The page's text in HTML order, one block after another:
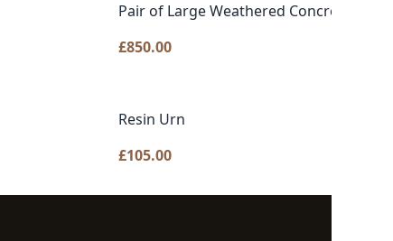
Pair of Large Weathered Concrete
£850.00
Resin Urn
£105.00